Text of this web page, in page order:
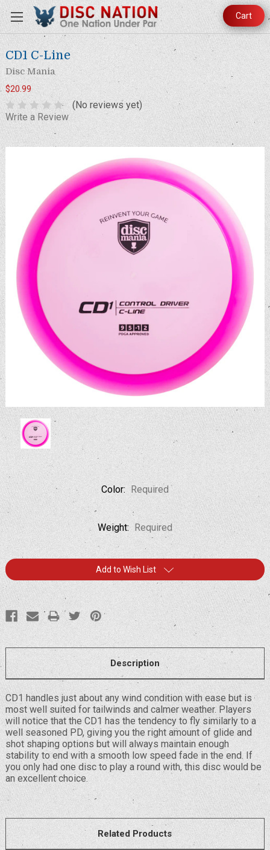
Cart
CD1 C-Line
Disc Mania
$20.99
(No reviews yet)
Write a Review
Color: Required
Weight: Required
Current
Stock:
Add to Wish List
Description
CD1 handles just about any wind condition with ease but is
most well suited for tailwinds and calmer weather. Players
will notice that the CD1 has the tendency to fly similarly to a
well seasoned PD, giving you the right amount of glide and
shot shaping options but will always maintain enough
stability to end with a smooth low speed fade in the end. If
you only had one disc to play a round with, this disc would be
an excellent choice.
Related Products